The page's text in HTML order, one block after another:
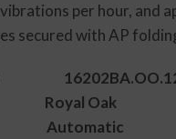
per hour, and
secured with AP
Royal Oak